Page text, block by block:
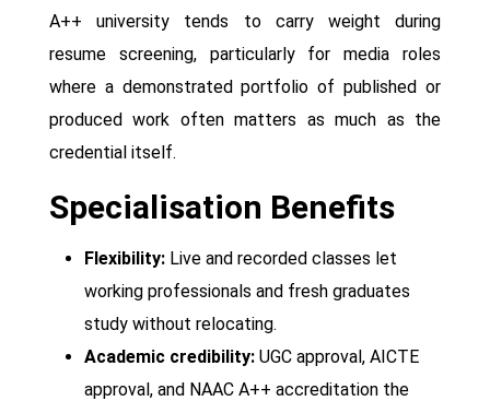
A++ university tends to carry weight during
resume screening, particularly for media roles
where a demonstrated portfolio of published or
produced work often matters as much as the
credential itself.
Specialisation Benefits
Flexibility: Live and recorded classes let
working professionals and fresh graduates
study without relocating.
Academic credibility: UGC approval, AICTE
approval, and NAAC A++ accreditation the